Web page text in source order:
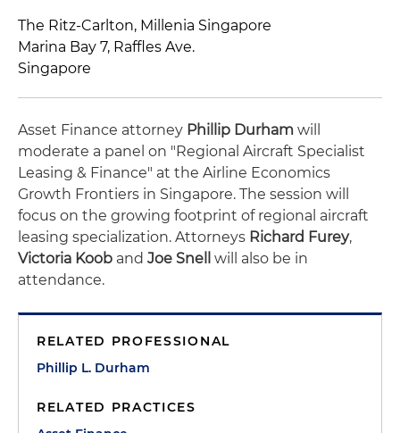
The Ritz-Carlton, Millenia Singapore
Marina Bay 7, Raffles Ave.
Singapore
Asset Finance attorney Phillip Durham will
moderate a panel on "Regional Aircraft Specialist
Leasing & Finance" at the Airline Economics
Growth Frontiers in Singapore. The session will
focus on the growing footprint of regional aircraft
leasing specialization. Attorneys Richard Furey,
Victoria Koob and Joe Snell
will also be in
attendance.
RELATED PROFESSIONAL
Phillip L. Durham
RELATED PRACTICES